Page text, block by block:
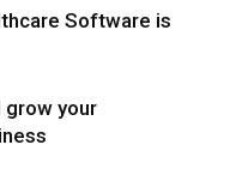
Software is
grow your